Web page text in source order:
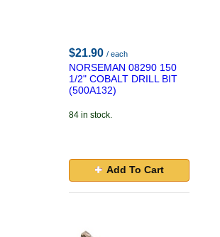
$21.90 / each
NORSEMAN 08290 150
1/2" COBALT DRILL BIT
(500A132)
84 in stock.
Add To Cart